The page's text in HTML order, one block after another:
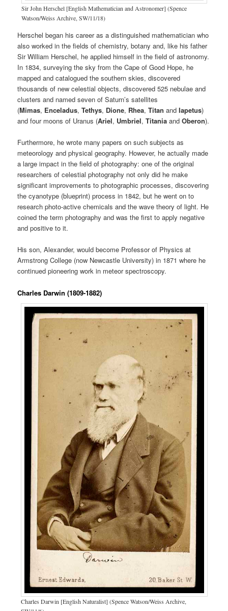
Sir John Herschel [English Mathematician and Astronomer] (Spence
Watson/Weiss Archive, SW/11/18)
Herschel began his career as a distinguished mathematician who
also worked in the fields of chemistry, botany and, like his father
Sir William Herschel, he applied himself in the field of astronomy.
In 1834, surveying the sky from the Cape of Good Hope, he
mapped and catalogued the southern skies, discovered
thousands of new celestial objects, discovered 525 nebulae and
clusters and named seven of Saturn’s satellites
(Mimas, Enceladus,Tethys, Dione, Rhea,Titan andIapetus)
and four moons of Uranus (Ariel, Umbriel,Titania andOberon).
Furthermore, he wrote many papers on such subjects as
meteorology and physical geography. However, he actually made
a large impact in the field of photography: one of the original
researchers of celestial photography not only did he make
significant improvements to photographic processes, discovering
the cyanotype (blueprint) process in 1842, but he went on to
research photo-active chemicals and the wave theory of light. He
coined the term photography and was the first to apply negative
and positive to it.
His son, Alexander, would become Professor of Physics at
Armstrong College (now Newcastle University) in 1871 where he
continued pioneering work in meteor spectroscopy.
Charles Darwin (1809-1882)
Charles Darwin [English Naturalist] (Spence Watson/Weiss Archive,